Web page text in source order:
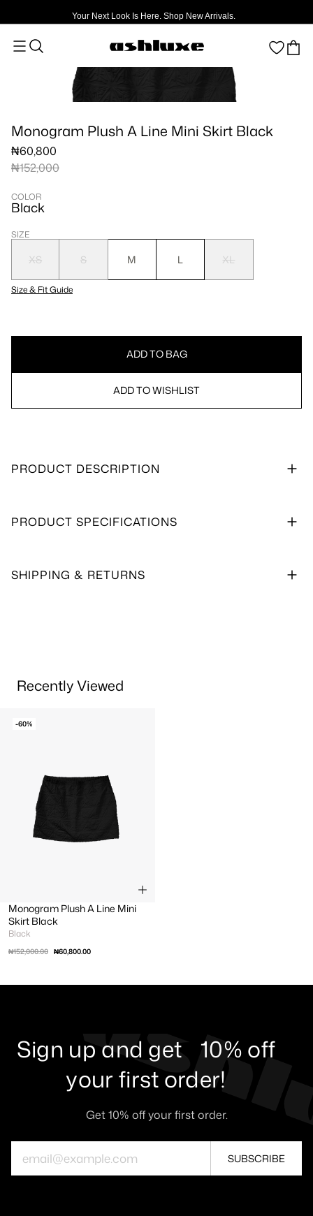
Your Next Look Is Here. Shop New Arrivals.
Monogram Plush A Line Mini Skirt Black
₦60,800
₦152,000
COLOR
Black
SIZE
XS S M L XL
Size & Fit Guide
ADD TO BAG
ADD TO WISHLIST
PRODUCT DESCRIPTION
PRODUCT SPECIFICATIONS
SHIPPING & RETURNS
Recently Viewed
-60%
Monogram Plush A Line Mini
Skirt Black
Black
₦152,000.00 ₦60,800.00
Sign up and get 10% off
your first order!
Get 10% off your first order.
SUBSCRIBE